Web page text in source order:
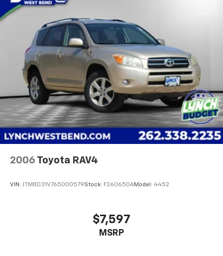
Panoramic Power Sunroof with Sunshade. Volcanic
Red Tintcoat. **Equipment listed is based on original
vehicle build and subject to change. Please confirm
the accuracy of the included equipment by calling the
dealer prior to purchase.**
Additional Information
Lynch Chevrolet GMC is a family-owned and operated
dealership since 1957. Our dealerships are located
throughout Wisconsin, incl
2006 Toyota RAV4
VIN: JTMBD31V765000579Stock: F260650AModel: 4452
$7,597
MSRP